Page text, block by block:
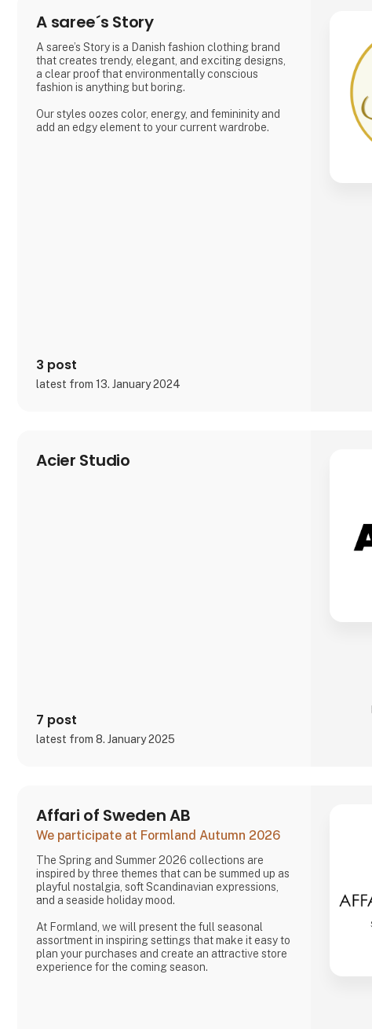
A saree´s Story
A saree’s Story is a Danish fashion clothing brand
that creates trendy, elegant, and exciting designs,
a clear proof that environmentally conscious
fashion is anything but boring.
Our styles oozes color, energy, and femininity and
add an edgy element to your current wardrobe.
3 post
latest from 13. January 2024
Acier Studio
7 post
latest from 8. January 2025
Affari of Sweden AB
We participate at Formland Autumn 2026
The Spring and Summer 2026 collections are
inspired by three themes that can be summed up as
playful nostalgia, soft Scandinavian expressions,
and a seaside holiday mood.
At Formland, we will present the full seasonal
assortment in inspiring settings that make it easy to
plan your purchases and create an attractive store
experience for the coming season.